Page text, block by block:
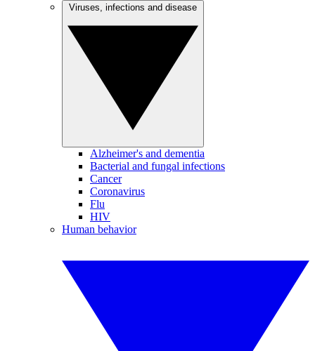
Alzheimer's and dementia
Bacterial and fungal infections
Cancer
Coronavirus
Flu
HIV
Human behavior